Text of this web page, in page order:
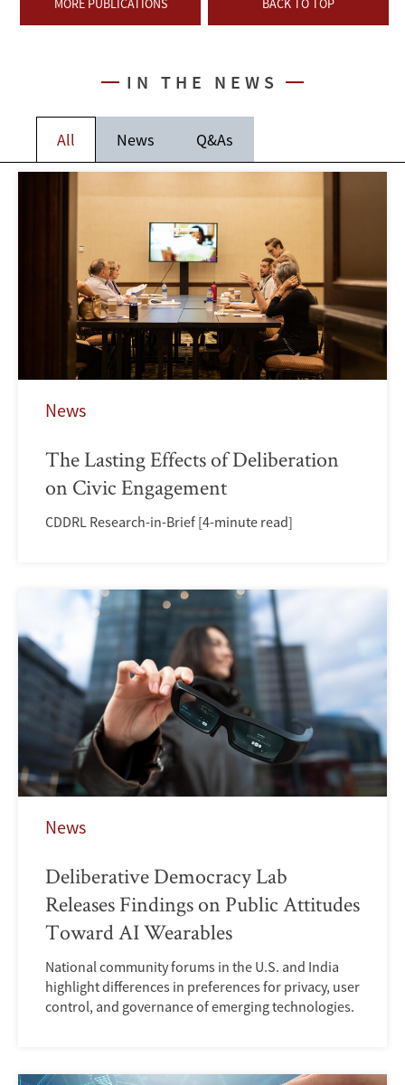
MORE PUBLICATIONS BACK TO TOP
IN THE NEWS
All News Q&As
News
The Lasting Effects of Deliberation
on Civic Engagement
CDDRL Research-in-Brief [4-minute read]
News
Deliberative Democracy Lab
Releases Findings on Public Attitudes
Toward AI Wearables
National community forums in the U.S. and India
highlight differences in preferences for privacy, user
control, and governance of emerging technologies.